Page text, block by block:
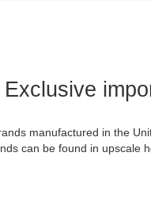
manufactured in the
can be found in upscale